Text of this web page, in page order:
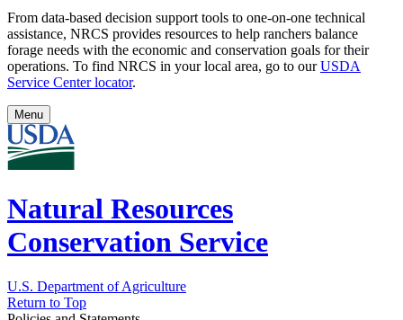
From data-based decision support tools to one-on-one technical
assistance, NRCS provides resources to help ranchers balance
forage needs with the economic and conservation goals for their
operations. To find NRCS in your local area, go to ourUSDA
Service Center locator.
Menu
Natural Resources
Conservation Service
U.S. Department of Agriculture
Return to Top